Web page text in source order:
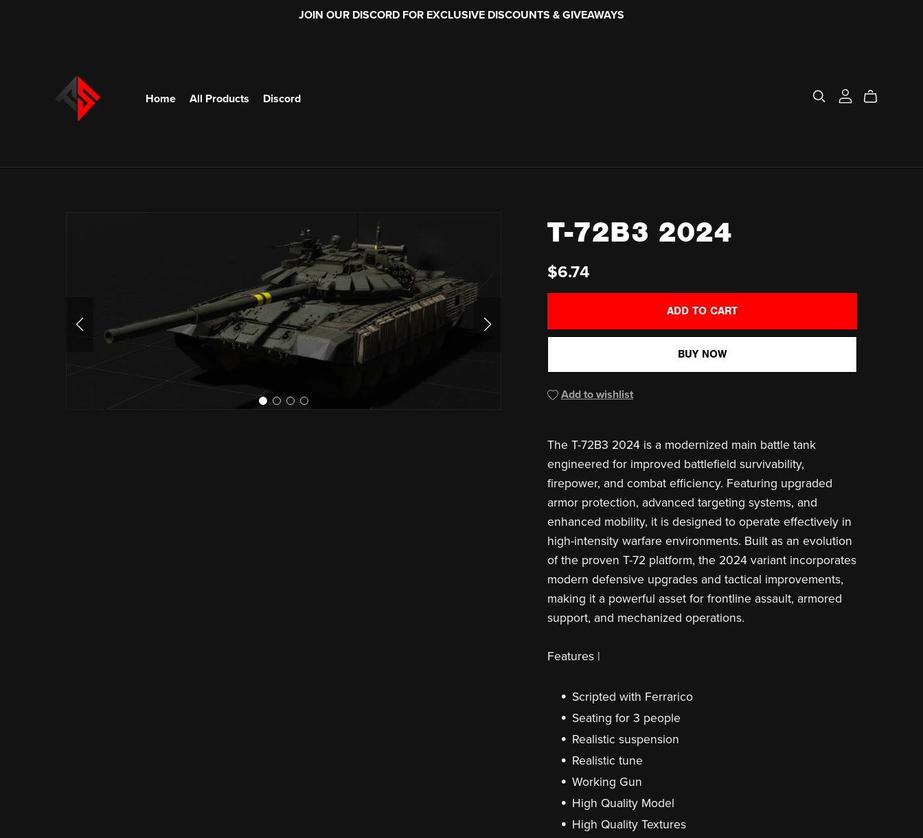
JOIN OUR DISCORD FOR EXCLUSIVE DISCOUNTS & GIVEAWAYS
Home All Products Discord
T-72B3 2024
$6.74
ADD TO CART
BUY NOW
Add to wishlist
The T-72B3 2024 is a modernized main battle tank
engineered for improved battlefield survivability,
firepower, and combat efficiency. Featuring upgraded
armor protection, advanced targeting systems, and
enhanced mobility, it is designed to operate effectively in
high-intensity warfare environments. Built as an evolution
of the proven T-72 platform, the 2024 variant incorporates
modern defensive upgrades and tactical improvements,
making it a powerful asset for frontline assault, armored
support, and mechanized operations.
Features |
Scripted with Ferrarico
Seating for 3 people
Realistic suspension
Realistic tune
Working Gun
High Quality Model
High Quality Textures